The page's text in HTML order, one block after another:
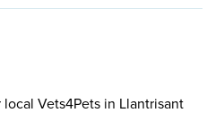
Vets4Pets in Llantrisant